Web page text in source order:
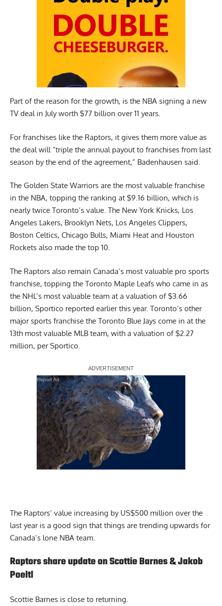
Part of the reason for the growth, is the NBA signing a new
TV deal in July worth $77 billion over 11 years.
For franchises like the Raptors, it gives them more value as
the deal will “triple the annual payout to franchises from last
season by the end of the agreement,” Badenhausen said.
The Golden State Warriors are the most valuable franchise
in the NBA, topping the ranking at $9.16 billion, which is
nearly twice Toronto’s value. The New York Knicks, Los
Angeles Lakers, Brooklyn Nets, Los Angeles Clippers,
Boston Celtics, Chicago Bulls, Miami Heat and Houston
Rockets also made the top 10.
The Raptors also remain Canada’s most valuable pro sports
franchise, topping the Toronto Maple Leafs who came in as
the NHL’s most valuable team at a valuation of $3.66
billion, Sportico reported earlier this year. Toronto’s other
major sports franchise the Toronto Blue Jays come in at the
13th most valuable MLB team, with a valuation of $2.27
million, per Sportico
Report Ad
The Raptors’ value increasing by US$500 million over the
last year is a good sign that things are trending upwards for
Canada’s lone NBA team.
Raptors share update on Scottie Barnes & Jakob
Poeltl
Scottie Barnes is close to returning.